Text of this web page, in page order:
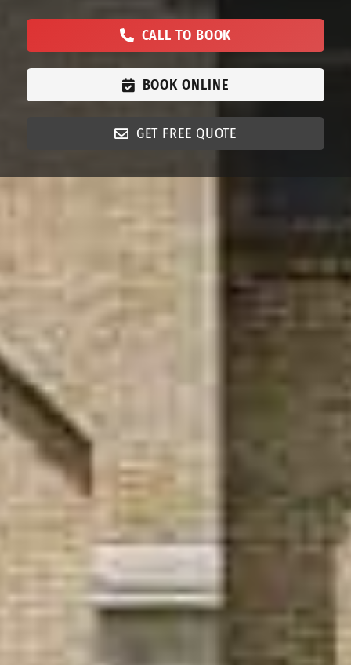
CALL TO BOOK
BOOK ONLINE
GET FREE QUOTE